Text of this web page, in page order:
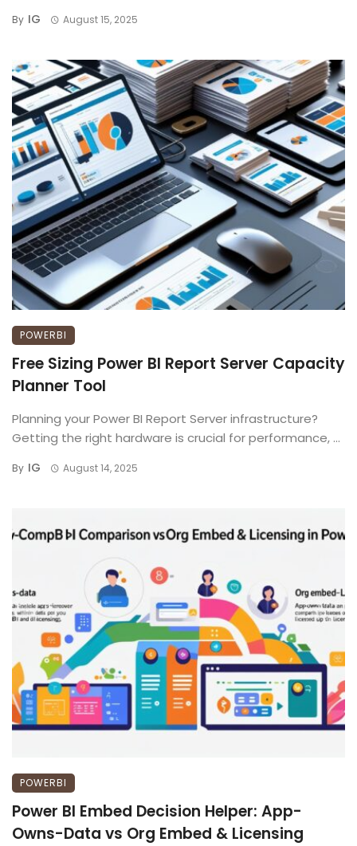
By IG August 15, 2025
POWERBI
Free Sizing Power BI Report Server Capacity
Planner Tool
Planning your Power BI Report Server infrastructure?
Getting the right hardware is crucial for performance, ...
By IG August 14, 2025
POWERBI
Power BI Embed Decision Helper: App-
Owns-Data vs Org Embed & Licensing